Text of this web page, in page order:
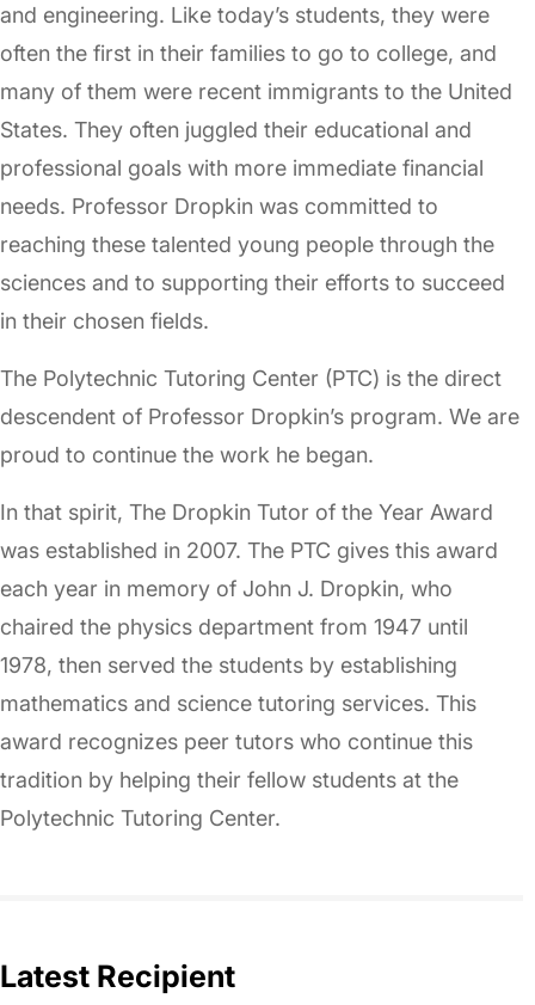
and engineering. Like today’s students, they were
often the first in their families to go to college, and
many of them were recent immigrants to the United
States. They often juggled their educational and
professional goals with more immediate financial
needs. Professor Dropkin was committed to
reaching these talented young people through the
sciences and to supporting their efforts to succeed
in their chosen fields.
The Polytechnic Tutoring Center (PTC) is the direct
descendent of Professor Dropkin’s program. We are
proud to continue the work he began.
In that spirit, The Dropkin Tutor of the Year Award
was established in 2007. The PTC gives this award
each year in memory of John J. Dropkin, who
chaired the physics department from 1947 until
1978, then served the students by establishing
mathematics and science tutoring services. This
award recognizes peer tutors who continue this
tradition by helping their fellow students at the
Polytechnic Tutoring Center.
Latest Recipient